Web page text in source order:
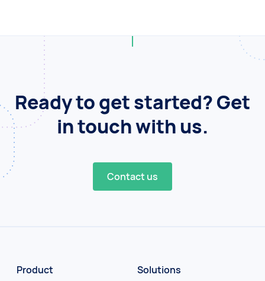
Ready to get started? Get
in touch with us.
Contact us
Product Solutions